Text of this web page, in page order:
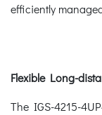
efficiently
Flexible Long-
The IGS-4215-